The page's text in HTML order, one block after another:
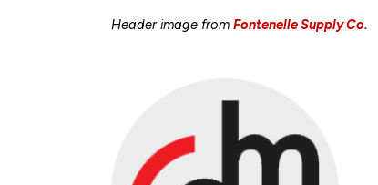
Header image from Fontenelle Supply Co.